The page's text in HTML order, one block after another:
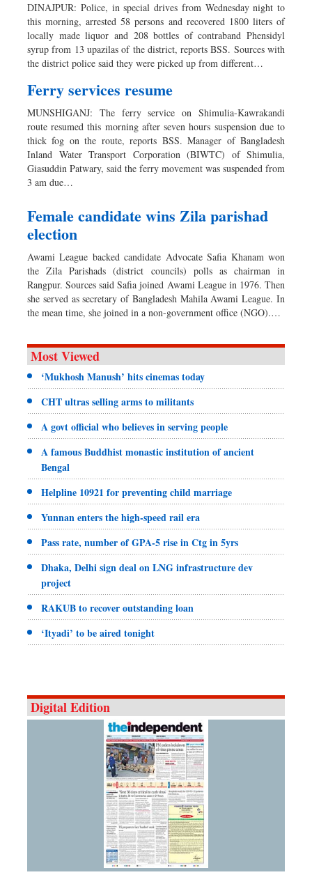
DINAJPUR: Police, in special drives from Wednesday night to
this morning, arrested 58 persons and recovered 1800 liters of
locally made liquor and 208 bottles of contraband Phensidyl
syrup from 13 upazilas of the district, reports BSS. Sources with
the district police said they were picked up from different…
Ferry services resume
MUNSHIGANJ: The ferry service on Shimulia-Kawrakandi
route resumed this morning after seven hours suspension due to
thick fog on the route, reports BSS. Manager of Bangladesh
Inland Water Transport Corporation (BIWTC) of Shimulia,
Giasuddin Patwary, said the ferry movement was suspended from
3 am due…
Female candidate wins Zila parishad
election
Awami League backed candidate Advocate Safia Khanam won
the Zila Parishads (district councils) polls as chairman in
Rangpur. Sources said Safia joined Awami League in 1976. Then
she served as secretary of Bangladesh Mahila Awami League. In
the mean time, she joined in a non-government office (NGO).…
Most Viewed
‘Mukhosh Manush’ hits cinemas today
CHT ultras selling arms to militants
A govt official who believes in serving people
A famous Buddhist monastic institution of ancient
Bengal
Helpline 10921 for preventing child marriage
Yunnan enters the high-speed rail era
Pass rate, number of GPA-5 rise in Ctg in 5yrs
Dhaka, Delhi sign deal on LNG infrastructure dev
project
RAKUB to recover outstanding loan
‘Ityadi’ to be aired tonight
Digital Edition